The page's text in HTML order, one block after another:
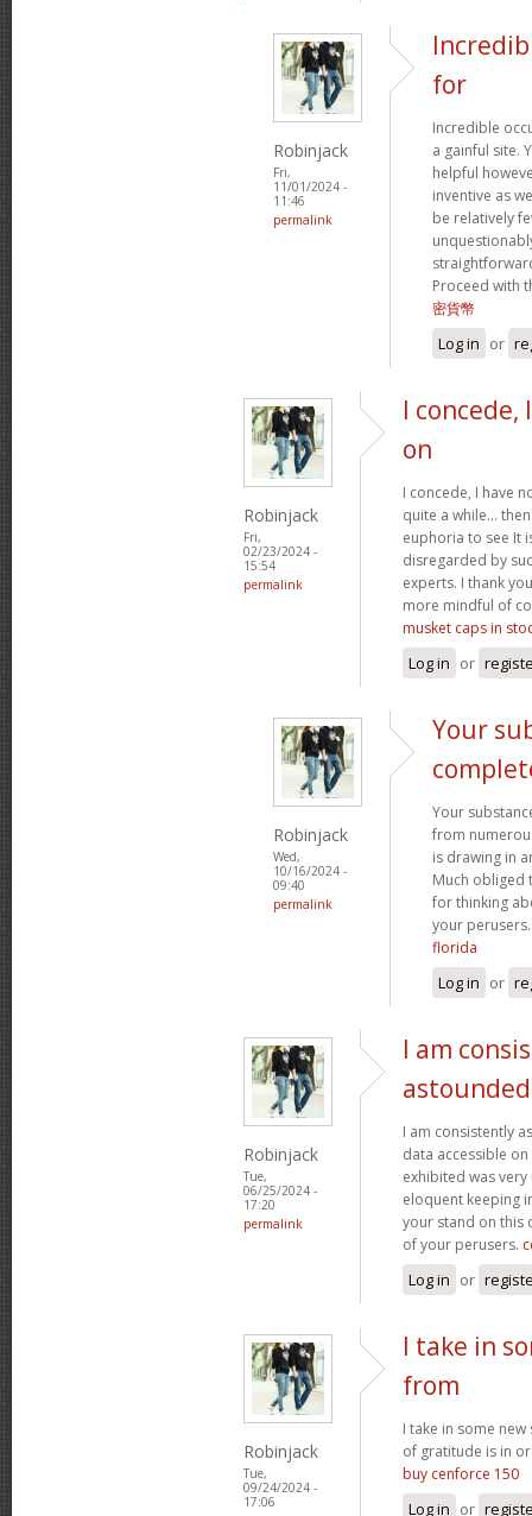
Robinjack
Fri,
11/01/2024 -
11:46
permalink
for
Incredible
a gainful site.
helpful
inventive as
be relatively
Proceed with
密貨幣
Log in or
Robinjack
Fri,
02/23/2024 -
15:54
permalink
I concede,
on
I concede, I have
quite a while...
euphoria to see It
disregarded by
experts. I thank
more mindful of
musket caps in
Log in or
Robinjack
Wed,
10/16/2024 -
09:40
permalink
Your
Your
from
is drawing in
Much obliged
for thinking
your
florida
Log in or
Robinjack
Tue,
06/25/2024 -
17:20
permalink
I am
astounded
I am consistently
data accessible
exhibited was
eloquent keeping
your stand on this
of your perusers.
Log in or
Robinjack
Tue,
09/24/2024 -
17:06
I take in
from
I take in some
of gratitude is in
buy cenforce 150
Log in or